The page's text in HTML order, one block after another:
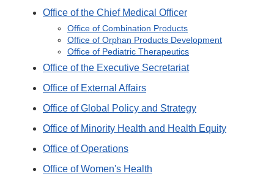
Office of the Chief Medical Officer
Office of Combination Products
Office of Orphan Products Development
Office of Pediatric Therapeutics
Office of the Executive Secretariat
Office of External Affairs
Office of Global Policy and Strategy
Office of Minority Health and Health Equity
Office of Operations
Office of Women's Health